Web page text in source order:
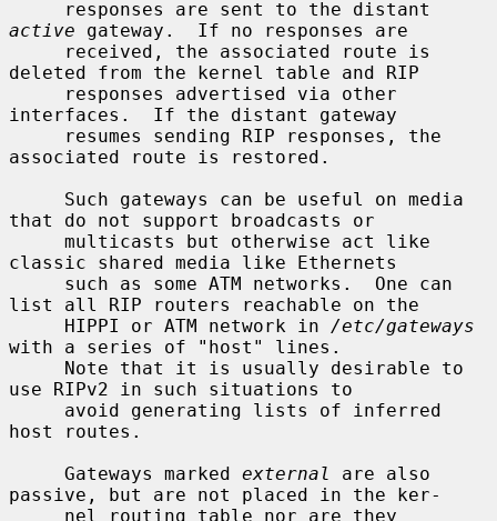
active gateway.  If no responses are
deleted from the kernel table and RIP
interfaces.  If the distant gateway
associated route is restored.
that do not support broadcasts or
classic shared media like Ethernets
list all RIP routers reachable on the
     HIPPI or ATM network in
/etc/gateways
with a series of "host" lines.
use RIPv2 in such situations to
host routes.
     Gateways marked
external
are also
passive, but are not placed in the ker-